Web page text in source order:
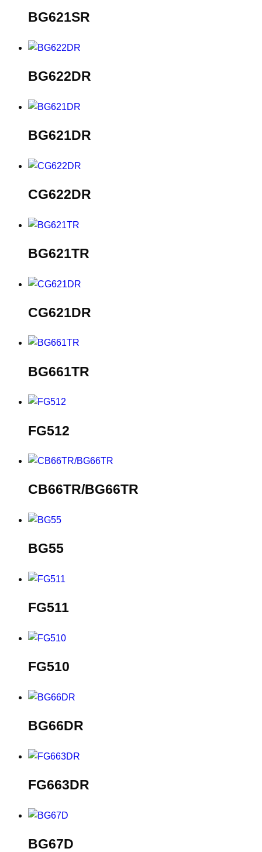
BG621SR
BG622DR
BG621DR
CG622DR
BG621TR
CG621DR
BG661TR
FG512
CB66TR/BG66TR
BG55
FG511
FG510
BG66DR
FG663DR
BG67D